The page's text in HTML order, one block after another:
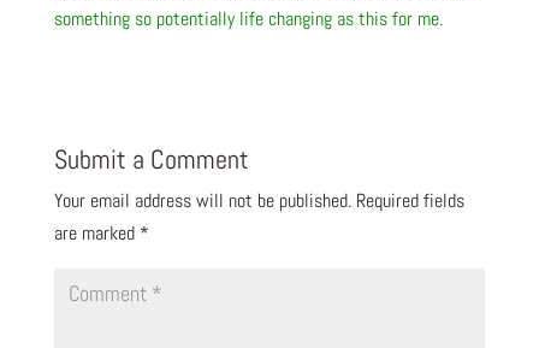
something so potentially life changing as this for me.
Submit a Comment
Your email address will not be published. Required fields
are marked *